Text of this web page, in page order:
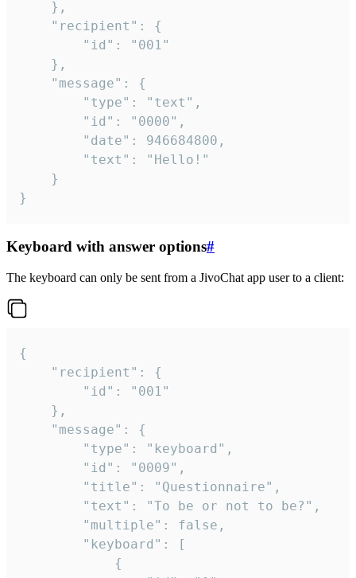
}
Keyboard with answer options#
The keyboard can only be sent from a JivoChat app user to a client:
{